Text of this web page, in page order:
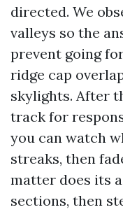
directed. We
valleys so the
prevent going
ridge cap
skylights. After
track for
you can watch
streaks, then
matter does its
sections, then